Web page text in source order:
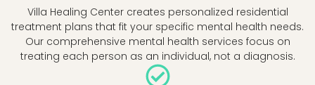
Villa Healing Center creates personalized residential
treatment plans that fit your specific mental health needs.
Our comprehensive mental health services focus on
treating each person as an individual, not a diagnosis.